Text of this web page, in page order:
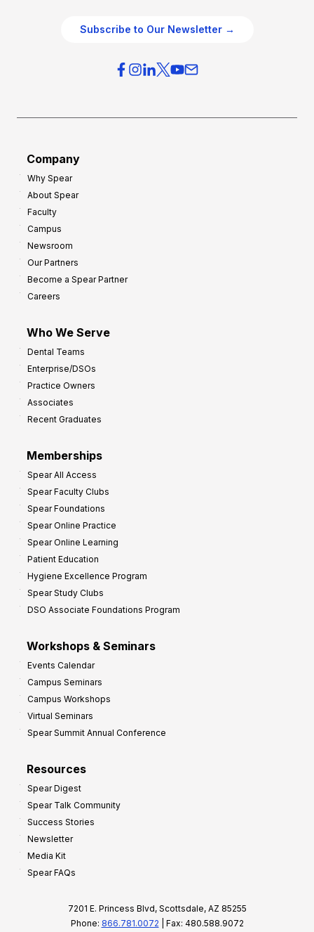
Subscribe to Our Newsletter →
Company
Why Spear
About Spear
Faculty
Campus
Newsroom
Our Partners
Become a Spear Partner
Careers
Who We Serve
Dental Teams
Enterprise/DSOs
Practice Owners
Associates
Recent Graduates
Memberships
Spear All Access
Spear Faculty Clubs
Spear Foundations
Spear Online Practice
Spear Online Learning
Patient Education
Hygiene Excellence Program
Spear Study Clubs
DSO Associate Foundations Program
Workshops & Seminars
Events Calendar
Campus Seminars
Campus Workshops
Virtual Seminars
Spear Summit Annual Conference
Resources
Spear Digest
Spear Talk Community
Success Stories
Newsletter
Media Kit
Spear FAQs
7201 E. Princess Blvd, Scottsdale, AZ 85255
Phone: 866.781.0072 | Fax: 480.588.9072